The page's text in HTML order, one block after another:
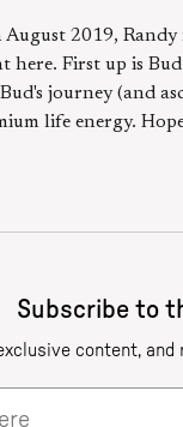
2019,
here. First up is
journey (and
life energy.